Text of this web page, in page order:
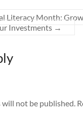
Literacy Month:
Investments →
not be published.